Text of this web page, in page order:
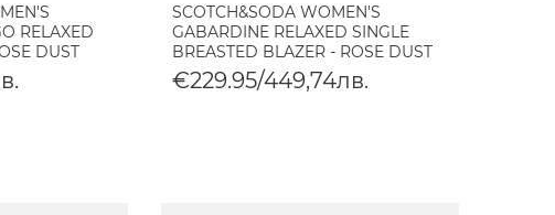
RELAXED
DUST
SCOTCH&SODA WOMEN'S
GABARDINE RELAXED SINGLE
BREASTED BLAZER - ROSE DUST
€229.95/449,74лв.